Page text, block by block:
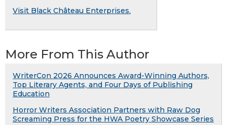
Visit Black Château Enterprises.
More From This Author
WriterCon 2026 Announces Award-Winning Authors,
Top Literary Agents, and Four Days of Publishing
Education
Horror Writers Association Partners with Raw Dog
Screaming Press for the HWA Poetry Showcase Series